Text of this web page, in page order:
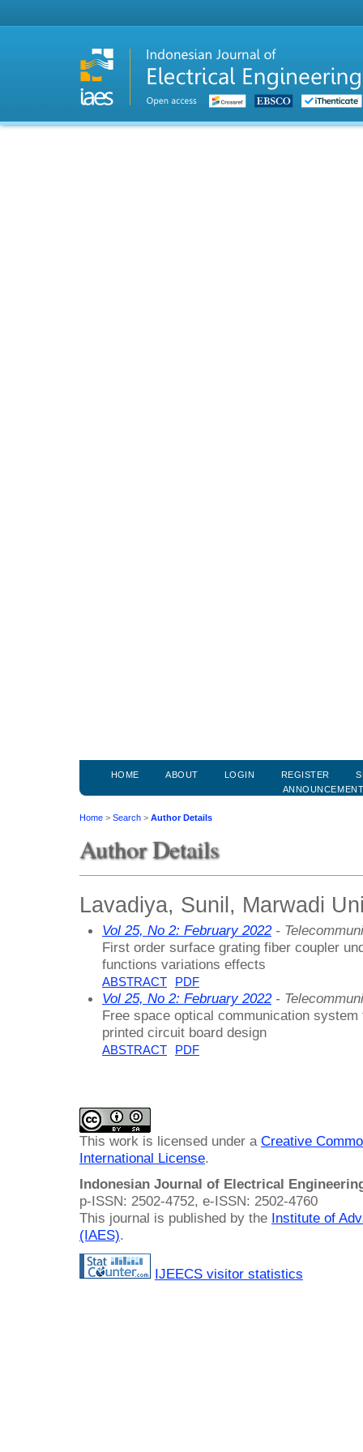
HOME ABOUT LOGIN REGISTER
Home > Search > Author Details
Author Details
Lavadiya, Sunil, Marwadi
Vol 25, No 2: February 2022-
First order surface grating fiber coupler
functions variations effects
ABSTRACT PDF
Vol 25, No 2: February 2022-
Free space optical communication
printed circuit board design
ABSTRACT PDF
This work is licensed under a Creative
International License.
Indonesian Journal of Electrical
p-ISSN: 2502-4752, e-ISSN: 2502-4760
This journal is published by the Institute of
(IAES).
IJEECS visitor statistics